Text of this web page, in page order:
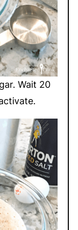
Wait 20